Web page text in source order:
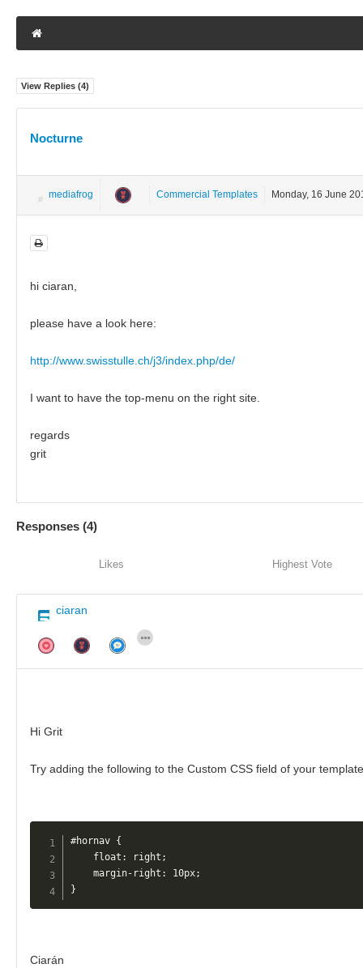
View Replies (4)
Nocturne
mediafrog Commercial Templates Monday, 16 June
hi ciaran,
please have a look here:
http://www.swisstulle.ch/j3/index.php/de/
I want to have the top-menu on the right site.
regards
grit
Responses (4)
Likes Highest Vote
ciaran
Hi Grit
Try adding the following to the Custom CSS field of your
#hornav {
    float: right;
    margin-right: 10px;
}
Ciarán